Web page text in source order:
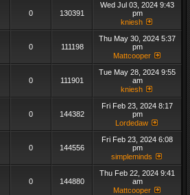
0 130391
Wed Jul 03, 2024 9:43
pm
kniesh
0 111198
Thu May 30, 2024 5:37
pm
Mattcooper
0 111901
Tue May 28, 2024 9:55
am
kniesh
0 144382
Fri Feb 23, 2024 8:17
pm
Lordedaw
0 144556
Fri Feb 23, 2024 6:08
pm
simpleminds
0 144880
Thu Feb 22, 2024 9:41
am
Mattcooper